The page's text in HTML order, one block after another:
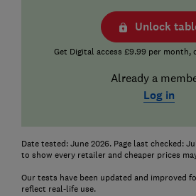
Unlock
Get Digital access £9.99 per month,
Already a
Log in
Date tested: June 2026. Page last checked:
to show every retailer and cheaper prices
Our tests have been updated and improved
reflect real-life use.